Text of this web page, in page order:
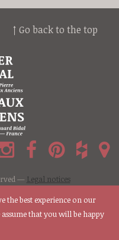
↑ Go back to the top
— Legal notices
the best experience on our
that you will be happy